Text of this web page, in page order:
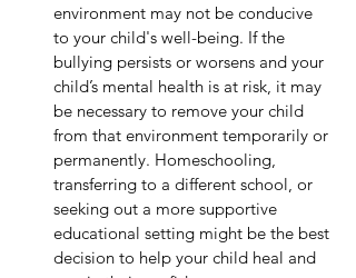
environment may not be conducive
to your child's well-being. If the
bullying persists or worsens and your
child’s mental health is at risk, it may
be necessary to remove your child
from that environment temporarily or
permanently. Homeschooling,
transferring to a different school, or
seeking out a more supportive
educational setting might be the best
decision to help your child heal and